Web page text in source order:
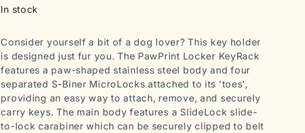
In stock
Consider yourself a bit of a dog lover? This key holder
is designed just fur you. The PawPrint Locker KeyRack
features a paw-shaped stainless steel body and four
separated S-Biner MicroLocks attached to its 'toes',
providing an easy way to attach, remove, and securely
carry keys. The main body features a SlideLock slide-
to-lock carabiner which can be securely clipped to belt